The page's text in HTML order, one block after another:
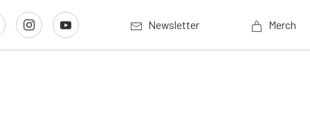
Newsletter Merch